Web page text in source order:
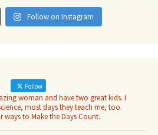
Follow on Instagram
Follow
woman and have two great kids. I
most days they teach me, too.
ways to Make the Days Count.